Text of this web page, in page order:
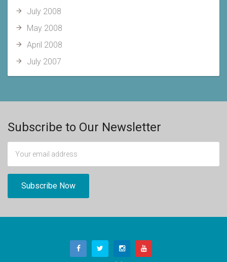
July 2008
May 2008
April 2008
July 2007
Subscribe to Our Newsletter